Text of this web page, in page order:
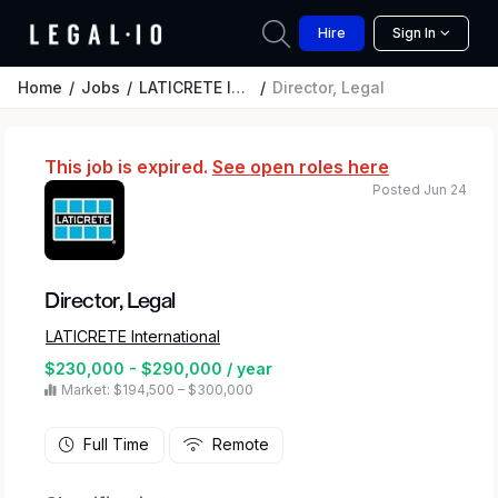
Hire Sign In
Home Jobs LATICRETE International Director, Legal
This job is expired. See open roles here
Director, Legal
LATICRETE International
$230,000 - $290,000 / year
Market: $194,500 – $300,000
Posted Jun 24
Full Time Remote